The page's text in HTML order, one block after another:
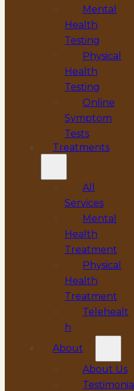
Mental
Health
Testing
Physical
Health
Testing
Online
Symptom
Tests
Treatments
All
Services
Mental
Health
Treatment
Physical
Health
Treatment
Telehealt
h
About
About Us
Testimonial